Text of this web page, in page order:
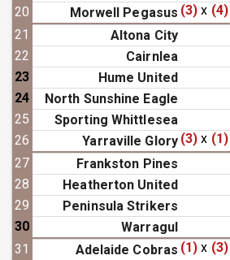
20
Morwell Pegasus (3) x (4)
21
Altona City
22
Cairnlea
23
Hume United
24
North Sunshine Eagle
25
Sporting Whittlesea
26
Yarraville Glory (3) x (1)
27
Frankston Pines
28
Heatherton United
29
Peninsula Strikers
30
Warragul
31
Adelaide Cobras (1) x (3)